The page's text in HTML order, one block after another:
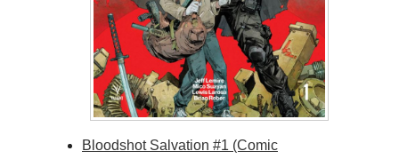
Bloodshot Salvation #1 (Comic